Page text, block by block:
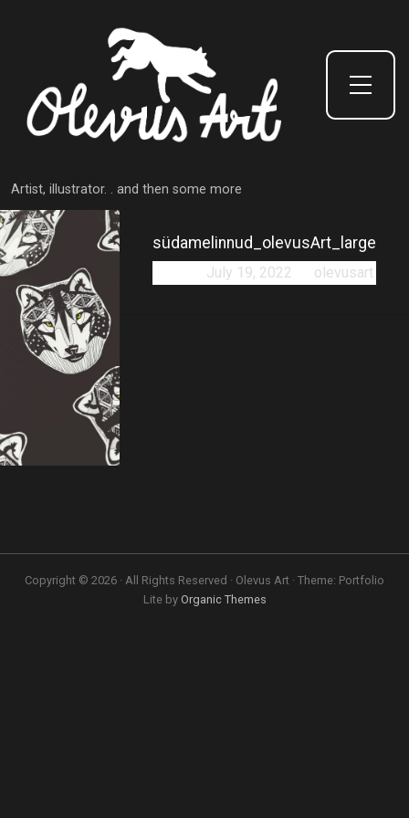
Toggle Side Menu
Artist, illustrator. . and then some more
südamelinnud_olevusArt_large
July 19, 2022 olevusart
Copyright © 2026 · All Rights Reserved · Olevus Art · Theme: Portfolio
Lite by Organic Themes